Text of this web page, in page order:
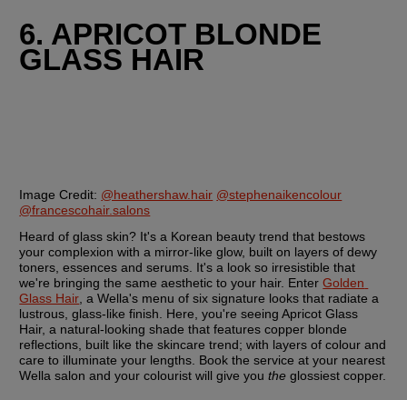
6. APRICOT BLONDE
GLASS HAIR
Image Credit: @heathershaw.hair @stephenaikencolour
@francescohair.salons
Heard of glass skin? It's a Korean beauty trend that bestows
your complexion with a mirror-like glow, built on layers of dewy
toners, essences and serums. It's a look so irresistible that
we're bringing the same aesthetic to your hair. Enter Golden
Glass Hair, a Wella's menu of six signature looks that radiate a
lustrous, glass-like finish. Here, you're seeing Apricot Glass
Hair, a natural-looking shade that features copper blonde
reflections, built like the skincare trend; with layers of colour and
care to illuminate your lengths. Book the service at your nearest
Wella salon and your colourist will give you the glossiest copper.